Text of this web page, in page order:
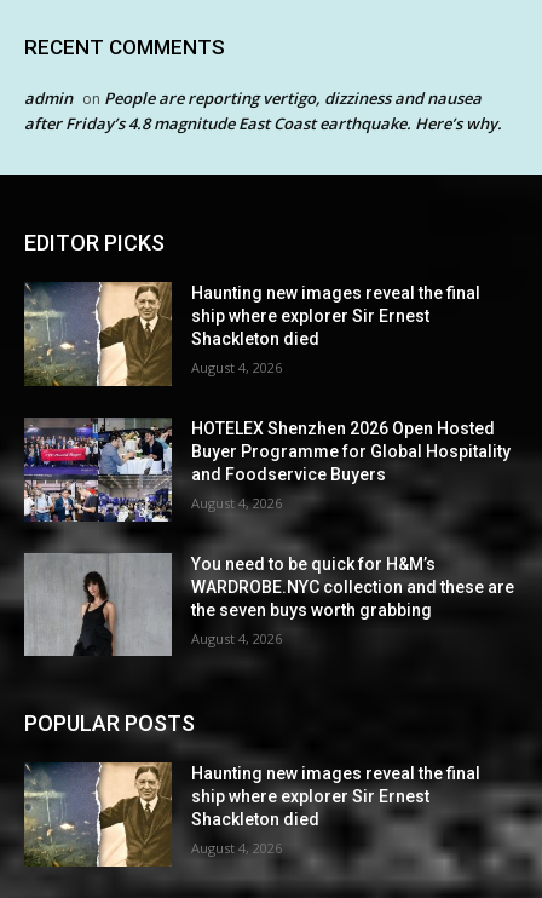
RECENT COMMENTS
admin on People are reporting vertigo, dizziness and nausea
after Friday’s 4.8 magnitude East Coast earthquake. Here’s why.
EDITOR PICKS
Haunting new images reveal the final
ship where explorer Sir Ernest
Shackleton died
August 4, 2026
HOTELEX Shenzhen 2026 Open Hosted
Buyer Programme for Global Hospitality
and Foodservice Buyers
August 4, 2026
You need to be quick for H&M’s
WARDROBE.NYC collection and these are
the seven buys worth grabbing
August 4, 2026
POPULAR POSTS
Haunting new images reveal the final
ship where explorer Sir Ernest
Shackleton died
August 4, 2026